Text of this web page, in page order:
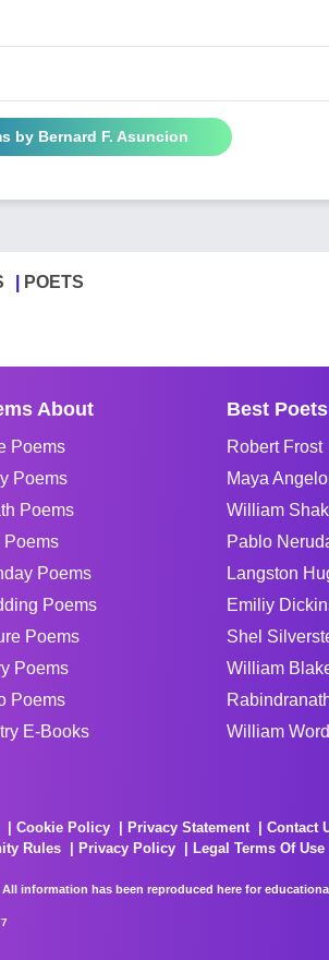
by Bernard F. Asuncion
POETS
About
Poems
Poems
Poems
Poems
Poems
Poems
Poems
Poems
Poems
E-Books
Best Poets
Robert Frost
Maya
William
Pablo
Langston
Emiliy
Shel
William
William
Cookie Policy Privacy Statement Contact
Rules Privacy Policy
Legal Terms Of Use
All information has been reproduced here for